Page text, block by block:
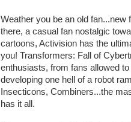
Weather you be an old fan...new
there, a casual fan nostalgic
cartoons, Activision has the
you! Transformers: Fall of
enthusiasts, from fans allowed
developing one hell of a robot
Insecticons, Combiners...the
has it all.